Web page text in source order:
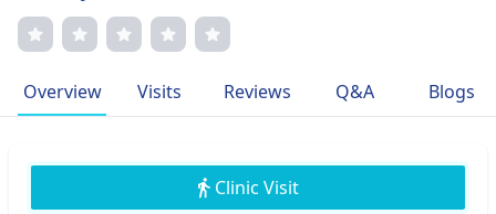
Overview Visits Reviews Q&A Blogs
Clinic Visit